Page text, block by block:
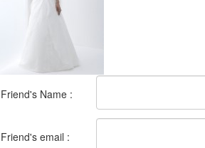
Friend's Name :
Friend's email :